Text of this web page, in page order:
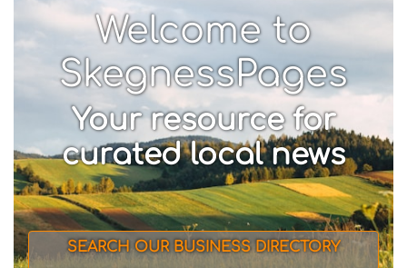
Welcome to
SkegnessPages
Your resource for
curated local news
SEARCH OUR BUSINESS DIRECTORY